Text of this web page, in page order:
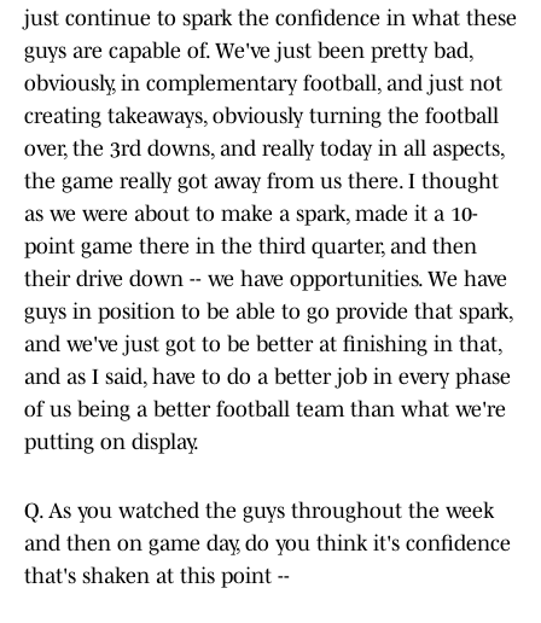
just continue to spark the confidence in what these
guys are capable of. We've just been pretty bad,
obviously, in complementary football, and just not
creating takeaways, obviously turning the football
over, the 3rd downs, and really today in all aspects,
the game really got away from us there. I thought
as we were about to make a spark, made it a 10-
point game there in the third quarter, and then
their drive down -- we have opportunities. We have
guys in position to be able to go provide that spark,
and we've just got to be better at finishing in that,
and as I said, have to do a better job in every phase
of us being a better football team than what we're
putting on display.
Q. As you watched the guys throughout the week
and then on game day, do you think it's confidence
that's shaken at this point --